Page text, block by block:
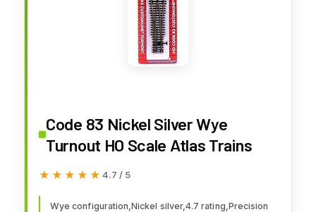
Code 83 Nickel Silver Wye
Turnout HO Scale Atlas Trains
★★★★★
★★★★★ 4.7 / 5
Wye configuration,Nickel silver,4.7 rating,Precision